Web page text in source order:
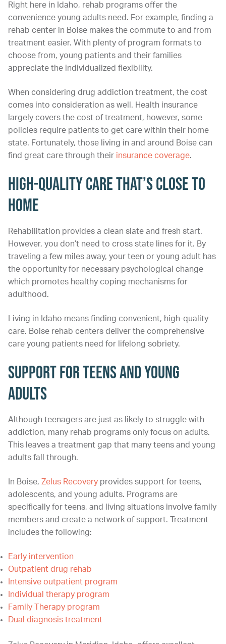
Right here in Idaho, rehab programs offer the
convenience young adults need. For example, finding a
rehab center in Boise makes the commute to and from
treatment easier. With plenty of program formats to
choose from, young patients and their families
appreciate the individualized flexibility.
When considering drug addiction treatment, the cost
comes into consideration as well. Health insurance
largely covers the cost of treatment, however, some
policies require patients to get care within their home
state. Fortunately, those living in and around Boise can
find great care through their insurance coverage.
High-Quality Care That’s Close to
Home
Rehabilitation provides a clean slate and fresh start.
However, you don’t need to cross state lines for it. By
traveling a few miles away, your teen or young adult has
the opportunity for necessary psychological change
which promotes healthy coping mechanisms for
adulthood.
Living in Idaho means finding convenient, high-quality
care. Boise rehab centers deliver the comprehensive
care young patients need for lifelong sobriety.
Support for Teens and Young
Adults
Although teenagers are just as likely to struggle with
addiction, many rehab programs only focus on adults.
This leaves a treatment gap that many teens and young
adults fall through.
In Boise, Zelus Recovery provides support for teens,
adolescents, and young adults. Programs are
specifically for teens, and living situations involve family
members and create a network of support. Treatment
includes the following:
Early intervention
Outpatient drug rehab
Intensive outpatient program
Individual therapy program
Family Therapy program
Dual diagnosis treatment